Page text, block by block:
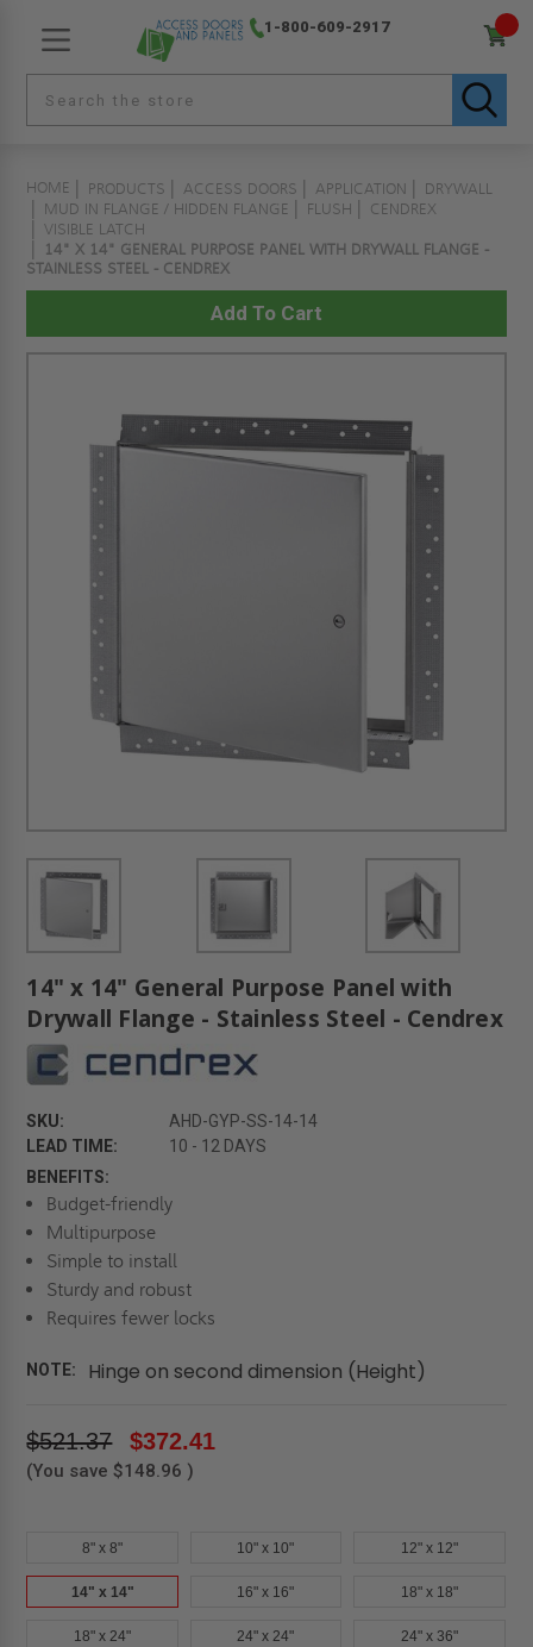
1-800-609-2917
HOME PRODUCTS ACCESS DOORS APPLICATION
DRYWALL
MUD IN FLANGE / HIDDEN FLANGE
FLUSH
CENDREX
VISIBLE LATCH
14" X 14" GENERAL PURPOSE PANEL WITH DRYWALL FLANGE -
STAINLESS STEEL - CENDREX
14" x 14" General Purpose Panel with
Drywall Flange - Stainless Steel - Cendrex
SKU:
AHD-GYP-SS-14-14
LEAD TIME:
10 - 12 DAYS
BENEFITS:
Budget-friendly
Multipurpose
Simple to install
Sturdy and robust
Requires fewer locks
NOTE: Hinge on second dimension (Height)
$521.37 $372.41
(You save $148.96 )
8" x 8" 10" x 10" 12" x 12"
14" x 14" 16" x 16" 18" x 18"
18" x 24" 24" x 24" 24" x 36"